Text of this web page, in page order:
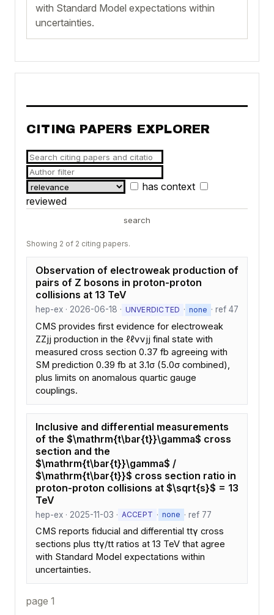
with Standard Model expectations within
uncertainties.
CITING PAPERS EXPLORER
has context
reviewed
search
Showing 2 of 2 citing papers.
Observation of electroweak production of
pairs of Z bosons in proton-proton
collisions at 13 TeV
hep-ex · 2026-06-18 · UNVERDICTED · none · ref 47
CMS provides first evidence for electroweak
ZZjj production in the ℓℓννjj final state with
measured cross section 0.37 fb agreeing with
SM prediction 0.39 fb at 3.1σ (5.0σ combined),
plus limits on anomalous quartic gauge
couplings.
Inclusive and differential measurements
of the $\mathrm{t\bar{t}}\gamma$ cross
section and the
$\mathrm{t\bar{t}}\gamma$ /
$\mathrm{t\bar{t}}$ cross section ratio in
proton-proton collisions at $\sqrt{s}$ = 13
TeV
hep-ex · 2025-11-03 · ACCEPT · none · ref 77
CMS reports fiducial and differential ttγ cross
sections plus ttγ/tt ratios at 13 TeV that agree
with Standard Model expectations within
uncertainties.
page 1